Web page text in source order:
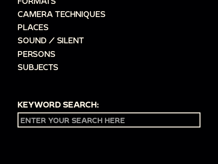
CAMERA TECHNIQUES
PLACES
SOUND / SILENT
PERSONS
SUBJECTS
KEYWORD SEARCH: